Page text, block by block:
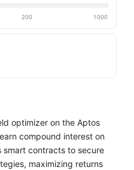
200 1000
optimizer on the Aptos
compound interest on
contracts to secure
maximizing returns